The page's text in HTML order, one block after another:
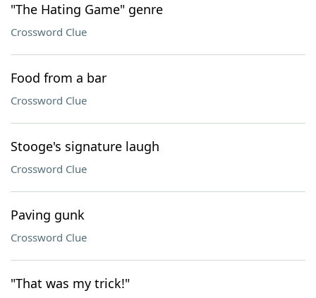
"The Hating Game" genre
Crossword Clue
Food from a bar
Crossword Clue
Stooge's signature laugh
Crossword Clue
Paving gunk
Crossword Clue
"That was my trick!"